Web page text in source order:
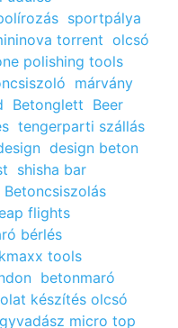
sportpálya
torrent olcsó
polishing tools
márvány
Betonglett Beer
tengerparti szállás
design beton
shisha bar
Betoncsiszolás
flights
bérlés
tools
betonmaró
készítés olcsó
micro top